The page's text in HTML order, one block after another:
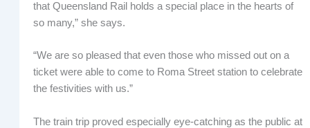
that Queensland Rail holds a special place in the hearts of
so many,” she says.
“We are so pleased that even those who missed out on a
ticket were able to come to Roma Street station to celebrate
the festivities with us.”
The train trip proved especially eye-catching as the public at